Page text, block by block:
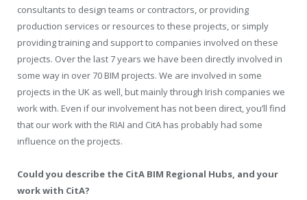
consultants to design teams or contractors, or providing
production services or resources to these projects, or simply
providing training and support to companies involved on these
projects. Over the last 7 years we have been directly involved in
some way in over 70 BIM projects. We are involved in some
projects in the UK as well, but mainly through Irish companies we
work with. Even if our involvement has not been direct, you’ll find
that our work with the RIAI and CitA has probably had some
influence on the projects.
Could you describe the CitA BIM Regional Hubs, and your
work with CitA?